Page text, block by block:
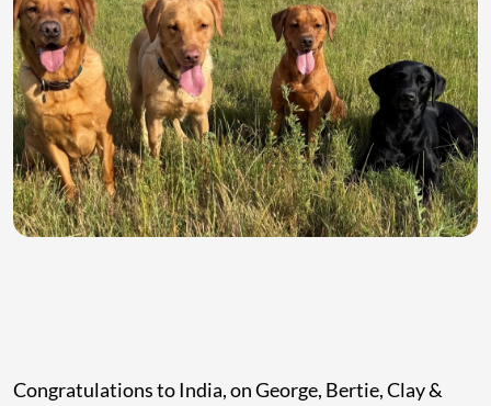
Congratulations to India, on George, Bertie, Clay &